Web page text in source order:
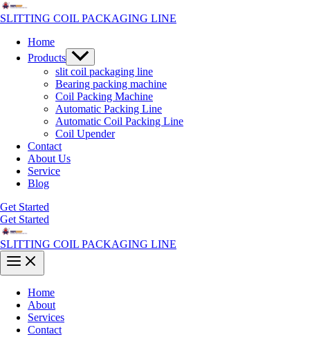
Skip
to
SLITTING COIL PACKAGING LINE
Home
Products Menu
Toggle
slit coil packaging line
Bearing packing machine
Coil Packing Machine
Automatic Packing Line
Automatic Coil Packing Line
Coil Upender
Contact
About Us
Service
Blog
Get Started
Get Started
SLITTING COIL PACKAGING LINE
Main
Menu
Home
About
Services
Contact